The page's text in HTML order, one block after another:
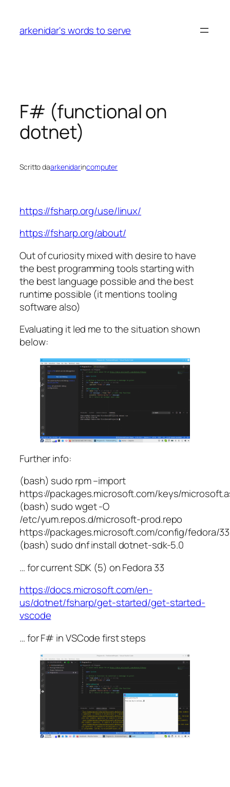
contenuto
arkenidar's words to serve
F# (functional on
dotnet)
Scritto daarkenidarincomputer
https://fsharp.org/use/linux/
https://fsharp.org/about/
Out of curiosity mixed with desire to have
the best programming tools starting with
the best language possible and the best
runtime possible (it mentions tooling
software also)
Evaluating it led me to the situation shown
below:
Further info:
(bash) sudo rpm –import
https://packages.microsoft.com/keys/
(bash) sudo wget -O
/etc/yum.repos.d/microsoft-prod.repo
https://packages.microsoft.com/config/fedora/
(bash) sudo dnf install dotnet-sdk-5.0
… for current SDK (5) on Fedora 33
https://docs.microsoft.com/en-
us/dotnet/fsharp/get-started/get-started-
vscode
… for F# in VSCode first steps